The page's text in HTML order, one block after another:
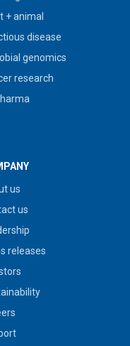
+ animal
disease
genomics
research
us
us
releases